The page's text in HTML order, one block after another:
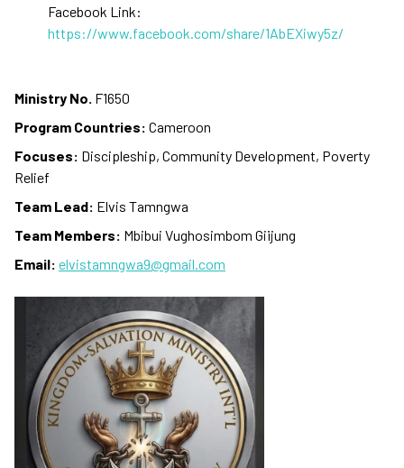
Facebook Link:
https://www.facebook.com/share/1AbEXiwy5z/
Ministry No. F1650
Program Countries: Cameroon
Focuses: Discipleship, Community Development, Poverty
Relief
Team Lead: Elvis Tamngwa
Team Members: Mbibui Vughosimbom Giijung
Email: elvistamngwa9@gmail.com